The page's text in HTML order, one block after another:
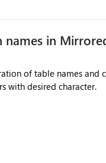
in
of table names and